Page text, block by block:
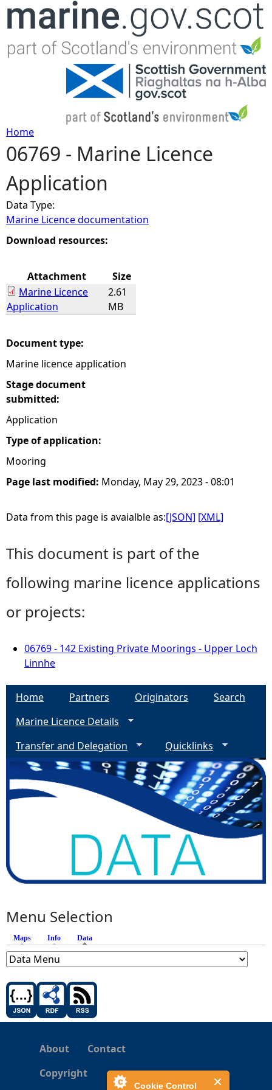
Cookie Control
Jump to navigation
Y
o
u
a
e
e
r
e
Home
06769 - Marine Licence
Application
Data Type:
Marine Licence documentation
Download resources:
Attachment
Size
Marine Licence
Application
2.61
MB
Document type:
Marine licence application
Stage document
submitted:
Application
Type of application:
Mooring
Page last modified: Monday, May 29, 2023 - 08:01
Data from this page is avaialble as:[JSON] [XML]
This document is part of the
following marine licence applications
or projects:
06769 - 142 Existing Private Moorings - Upper Loch
Linnhe
Home Partners Originators
Search
Marine Licence Details
Transfer and Delegation
Quicklinks
Menu Selection
Maps Info Data
About
Contact
Copyright